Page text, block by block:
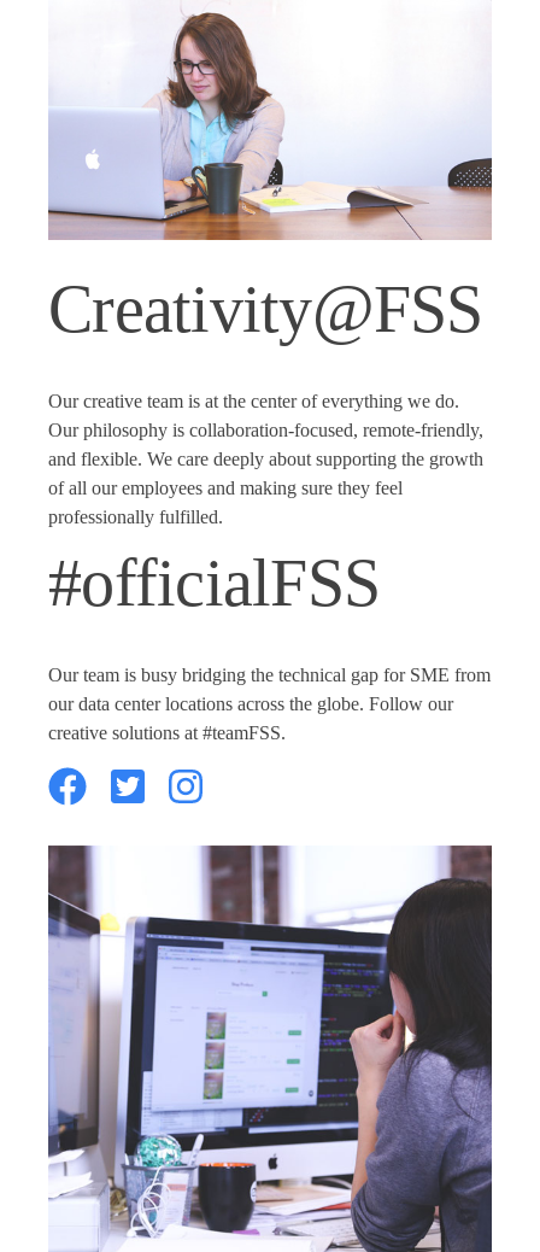
Creativity@FSS
Our creative team is at the center of everything we do.
Our philosophy is collaboration-focused, remote-friendly,
and flexible. We care deeply about supporting the growth
of all our employees and making sure they feel
professionally fulfilled.
#officialFSS
Our team is busy bridging the technical gap for SME from
our data center locations across the globe. Follow our
creative solutions at #teamFSS.